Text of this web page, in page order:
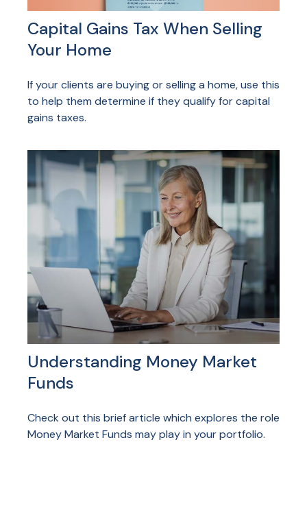
Capital Gains Tax When Selling
Your Home
If your clients are buying or selling a home, use this
to help them determine if they qualify for capital
gains taxes.
Understanding Money Market
Funds
Check out this brief article which explores the role
Money Market Funds may play in your portfolio.